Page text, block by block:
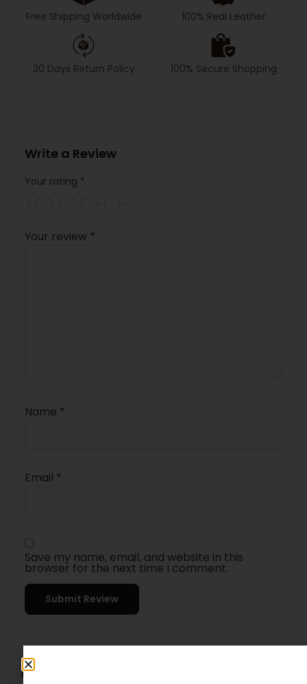
Free Shipping Worldwide 100% Real Leather
30 Days Return Policy 100% Secure Shopping
Write a Review
Your rating *
Your review *
Name *
Email *
Save my name, email, and website in this
browser for the next time I comment.
4.5